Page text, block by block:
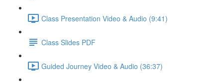
Class Presentation Video & Audio (9:41)
Class Slides PDF
Guided Journey Video & Audio (36:37)